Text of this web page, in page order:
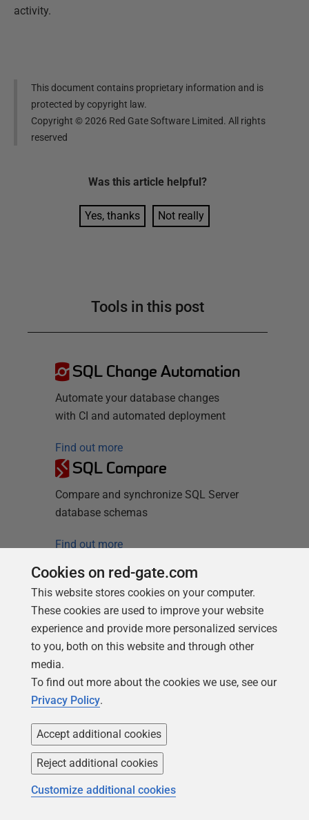
activity.
This document contains proprietary information and is
protected by copyright law.
Copyright ©2026 Red Gate Software Limited. All rights
reserved
Was this article helpful?
Yes, thanks Not really
Tools in this post
SQL Change Automation
Automate your database changes
with CI and automated deployment
Find out more
SQL Compare
Compare and synchronize SQL Server
database schemas
Find out more
Cookies on red-gate.com
This website stores cookies on your computer.
These cookies are used to improve your website
experience and provide more personalized services
to you, both on this website and through other
media.
To find out more about the cookies we use, see our
Privacy Policy.
Accept additional cookies
Reject additional cookies
Customize additional cookies